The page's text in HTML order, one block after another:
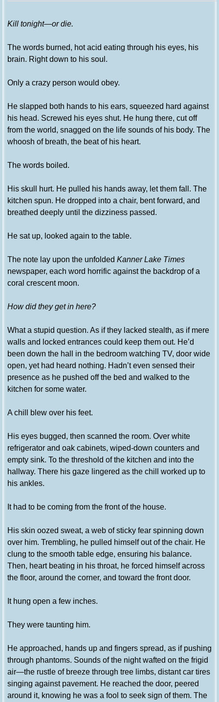
Kill tonight—or die.
The words burned, hot acid eating through his eyes, his
brain. Right down to his soul.
Only a crazy person would obey.
He slapped both hands to his ears, squeezed hard against
his head. Screwed his eyes shut. He hung there, cut off
from the world, snagged on the life sounds of his body. The
whoosh of breath, the beat of his heart.
The words boiled.
His skull hurt. He pulled his hands away, let them fall. The
kitchen spun. He dropped into a chair, bent forward, and
breathed deeply until the dizziness passed.
He sat up, looked again to the table.
The note lay upon the unfolded Kanner Lake Times
newspaper, each word horrific against the backdrop of a
coral crescent moon.
How did they get in here?
What a stupid question. As if they lacked stealth, as if mere
walls and locked entrances could keep them out. He’d
been down the hall in the bedroom watching TV, door wide
open, yet had heard nothing. Hadn’t even sensed their
presence as he pushed off the bed and walked to the
kitchen for some water.
A chill blew over his feet.
His eyes bugged, then scanned the room. Over white
refrigerator and oak cabinets, wiped-down counters and
empty sink. To the threshold of the kitchen and into the
hallway. There his gaze lingered as the chill worked up to
his ankles.
It had to be coming from the front of the house.
His skin oozed sweat, a web of sticky fear spinning down
over him. Trembling, he pulled himself out of the chair. He
clung to the smooth table edge, ensuring his balance.
Then, heart beating in his throat, he forced himself across
the floor, around the corner, and toward the front door.
It hung open a few inches.
They were taunting him.
He approached, hands up and fingers spread, as if pushing
through phantoms. Sounds of the night wafted on the frigid
air—the rustle of breeze through tree limbs, distant car tires
singing against pavement. He reached the door, peered
around it, knowing he was a fool to seek sign of them. The